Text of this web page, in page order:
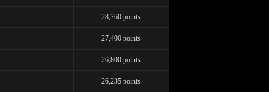
28,760 points
27,400 points
26,800 points
26,235 points
10:00